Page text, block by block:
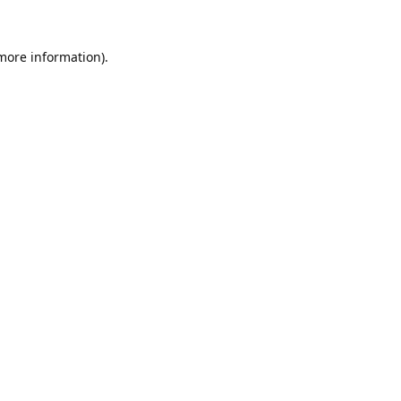
information).